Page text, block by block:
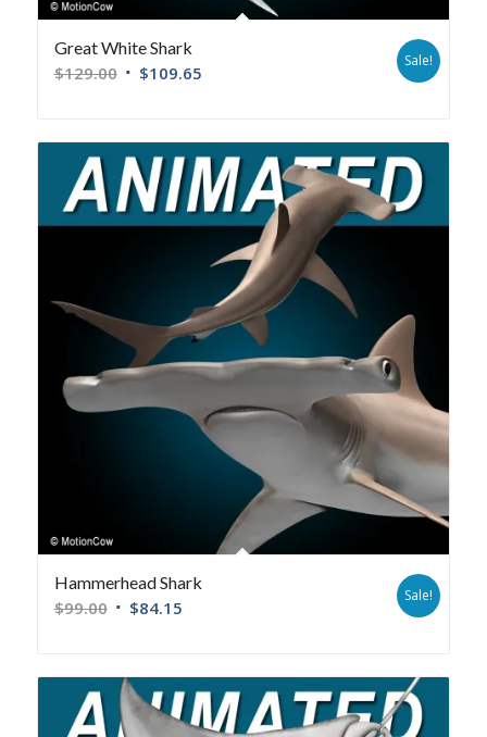
Great White Shark
$129.00 $109.65
Sale!
Hammerhead Shark
$99.00 $84.15
Sale!